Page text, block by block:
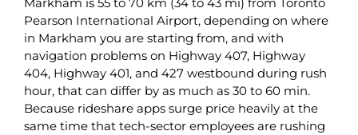
Pearson International Airport, depending on where
in Markham you are starting from, and with
navigation problems on Highway 407, Highway
404, Highway 401, and 427 westbound during rush
hour, that can differ by as much as 30 to 60 min.
Because rideshare apps surge price heavily at the
same time that tech-sector employees are rushing